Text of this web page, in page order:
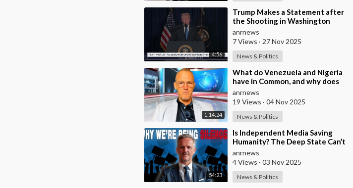
4:56
⁣Trump Makes a Statement after
the Shooting in Washington
anrnews
7 Views · 27 Nov 2025
News & Politics
1:14:24
⁣What do Venezuela and Nigeria
have in Common, and why does
the Fake State Want the U.S. to
Invade?
anrnews
19 Views · 04 Nov 2025
News & Politics
54:23
⁣Is Independent Media Saving
Humanity? The Deep State Can’t
“Charlie Kirk” Every
Independent Journali
anrnews
4 Views · 03 Nov 2025
News & Politics